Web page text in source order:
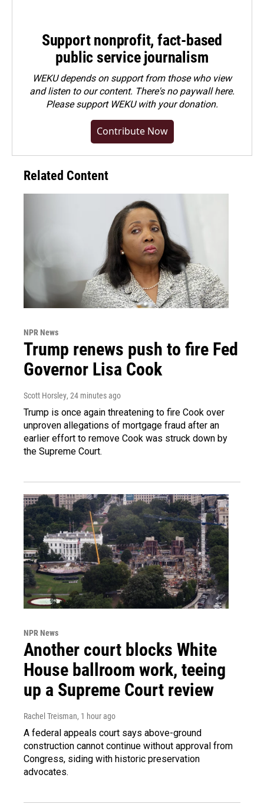
Support nonprofit, fact-based
public service journalism
WEKU depends on support from those who view
and listen to our content. There's no paywall here.
Pleasesupport WEKU with your donation.
Contribute Now
Related Content
NPR News
Trump renews push to fire Fed
Governor Lisa Cook
Scott Horsley, 24 minutes ago
Trump is once again threatening to fire Cook over
unproven allegations of mortgage fraud after an
earlier effort to remove Cook was struck down by
the Supreme Court.
NPR News
Another court blocks White
House ballroom work, teeing
up a Supreme Court review
Rachel Treisman, 1 hour ago
A federal appeals court says above-ground
construction cannot continue without approval from
Congress, siding with historic preservation
advocates.